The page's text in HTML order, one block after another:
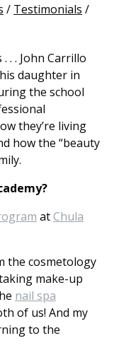
/ Testimonials /
. . John Carrillo
daughter in
the school
they’re living
how the “beauty
at Chula
the cosmetology
make-up
nail spa
of us! And my
to the